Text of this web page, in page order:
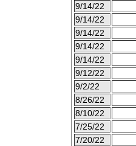
9/14/22
9/14/22
9/14/22
9/14/22
9/14/22
9/12/22
9/2/22
8/26/22
8/10/22
7/25/22
7/20/22